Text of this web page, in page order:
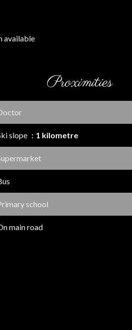
available
Proximities
slope 1 kilometre
school
main road